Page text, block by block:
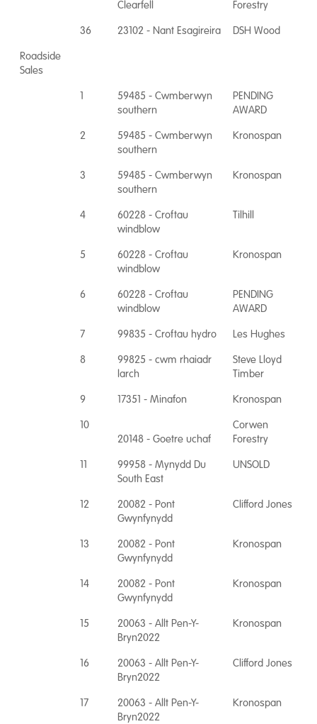
Clearfell
Forestry
36
23102 - Nant Esagireira
DSH Wood
Roadside
Sales
1
59485 - Cwmberwyn
southern
PENDING
AWARD
2
59485 - Cwmberwyn
southern
Kronospan
3
59485 - Cwmberwyn
southern
Kronospan
4
60228 - Croftau
windblow
Tilhill
5
60228 - Croftau
windblow
Kronospan
6
60228 - Croftau
windblow
PENDING
AWARD
7
99835 - Croftau hydro
Les Hughes
8
99825 - cwm rhaiadr
larch
Steve Lloyd
Timber
9
17351 - Minafon
Kronospan
10
20148 - Goetre uchaf
Corwen
Forestry
11
99958 - Mynydd Du
South East
UNSOLD
12
20082 - Pont
Gwynfynydd
Clifford Jones
13
20082 - Pont
Gwynfynydd
Kronospan
14
20082 - Pont
Gwynfynydd
Kronospan
15
20063 - Allt Pen-Y-
Bryn2022
Kronospan
16
20063 - Allt Pen-Y-
Bryn2022
Clifford Jones
17
20063 - Allt Pen-Y-
Bryn2022
Kronospan